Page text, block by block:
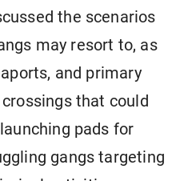
the scenarios
may resort to, as
and primary
that could
pads for
gangs targeting